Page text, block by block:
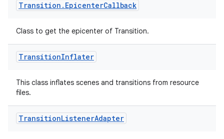
Transition . EpicenterCallback
Class to get the epicenter of Transition.
TransitionInflater
This class inflates scenes and transitions from resource
files.
TransitionListenerAdapter